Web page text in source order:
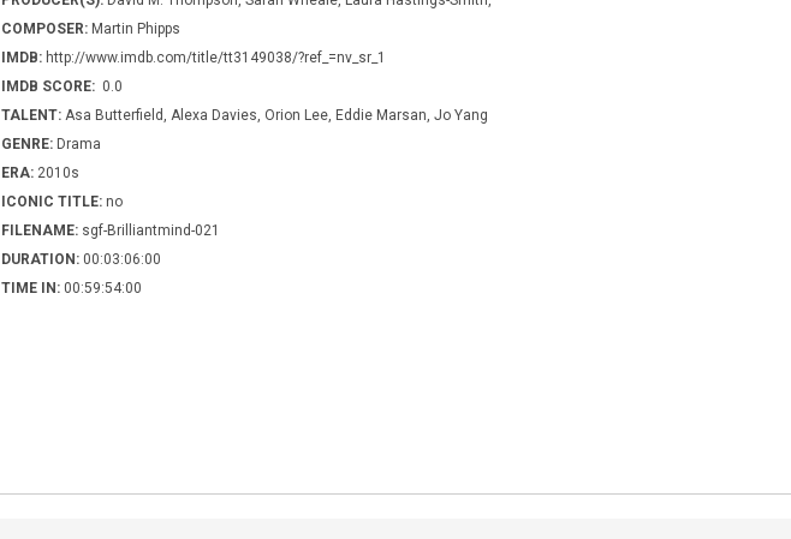
COMPOSER: Martin Phipps
IMDB: http://www.imdb.com/title/tt3149038/?ref_=nv_sr_1
IMDB SCORE: 0.0
TALENT: Asa Butterfield, Alexa Davies, Orion Lee, Eddie Marsan, Jo Yang
GENRE: Drama
ERA: 2010s
ICONIC TITLE: no
FILENAME: sgf-Brilliantmind-021
DURATION: 00:03:06:00
TIME IN: 00:59:54:00